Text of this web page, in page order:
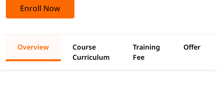
Enroll Now
Overview
Course
Curriculum
Training
Fee
Offer